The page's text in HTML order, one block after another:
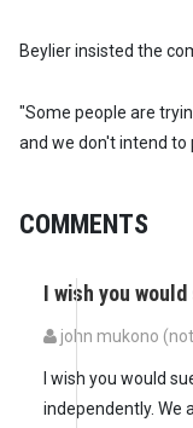
Beylier insisted the
"Some people are
and we don't intend to
COMMENTS
I wish you
john mukono
I wish you would
independently. We